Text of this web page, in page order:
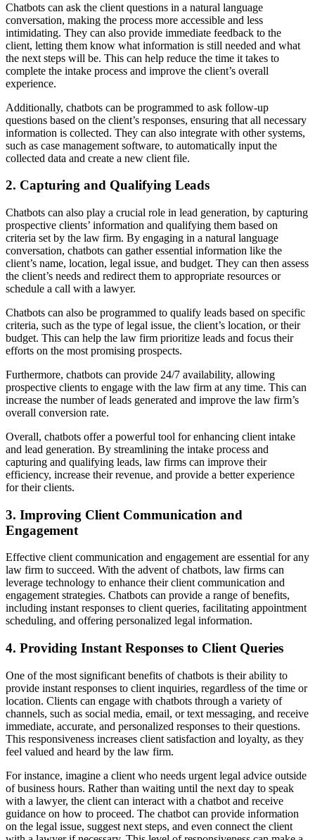
Chatbots can ask the client questions in a natural language
conversation, making the process more accessible and less
intimidating. They can also provide immediate feedback to the
client, letting them know what information is still needed and what
the next steps will be. This can help reduce the time it takes to
complete the intake process and improve the client’s overall
experience.
Additionally, chatbots can be programmed to ask follow-up
questions based on the client’s responses, ensuring that all necessary
information is collected. They can also integrate with other systems,
such as case management software, to automatically input the
collected data and create a new client file.
2. Capturing and Qualifying Leads
Chatbots can also play a crucial role in lead generation, by capturing
prospective clients’ information and qualifying them based on
criteria set by the law firm. By engaging in a natural language
conversation, chatbots can gather essential information like the
client’s name, location, legal issue, and budget. They can then assess
the client’s needs and redirect them to appropriate resources or
schedule a call with a lawyer.
Chatbots can also be programmed to qualify leads based on specific
criteria, such as the type of legal issue, the client’s location, or their
budget. This can help the law firm prioritize leads and focus their
efforts on the most promising prospects.
Furthermore, chatbots can provide 24/7 availability, allowing
prospective clients to engage with the law firm at any time. This can
increase the number of leads generated and improve the law firm’s
overall conversion rate.
Overall, chatbots offer a powerful tool for enhancing client intake
and lead generation. By streamlining the intake process and
capturing and qualifying leads, law firms can improve their
efficiency, increase their revenue, and provide a better experience
for their clients.
3. Improving Client Communication and
Engagement
Effective client communication and engagement are essential for any
law firm to succeed. With the advent of chatbots, law firms can
leverage technology to enhance their client communication and
engagement strategies. Chatbots can provide a range of benefits,
including instant responses to client queries, facilitating appointment
scheduling, and offering personalized legal information.
4. Providing Instant Responses to Client Queries
One of the most significant benefits of chatbots is their ability to
provide instant responses to client inquiries, regardless of the time or
location. Clients can engage with chatbots through a variety of
channels, such as social media, email, or text messaging, and receive
immediate, accurate, and personalized responses to their questions.
This responsiveness increases client satisfaction and loyalty, as they
feel valued and heard by the law firm.
For instance, imagine a client who needs urgent legal advice outside
of business hours. Rather than waiting until the next day to speak
with a lawyer, the client can interact with a chatbot and receive
guidance on how to proceed. The chatbot can provide information
on the legal issue, suggest next steps, and even connect the client